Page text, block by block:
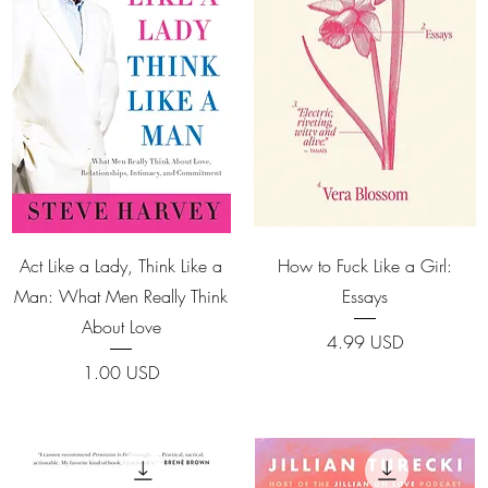
Quick View
Act Like a Lady, Think Like a
Man: What Men Really Think
About Love
Price
1.00 USD
Quick View
How to Fuck Like a Girl:
Essays
Price
4.99 USD